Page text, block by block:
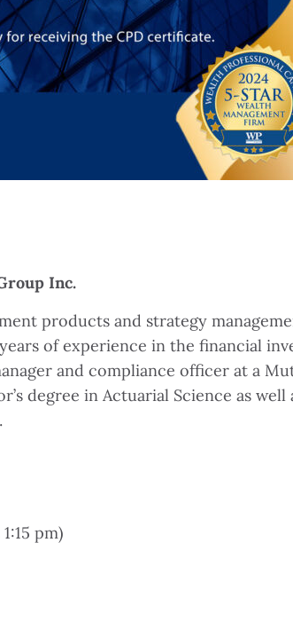
Inc.
products and strategy
of experience in the financial
and compliance officer at a
degree in Actuarial Science as well
pm)